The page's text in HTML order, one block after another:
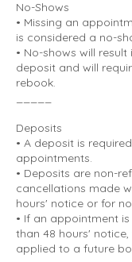
No-Shows
• Missing an
is considered a no-
• No-shows will
deposit and will
rebook.
Deposits
• A deposit is
appointments.
• Deposits are non-
cancellations made
hours' notice or for
• If an appointment
than 48 hours'
applied to a future